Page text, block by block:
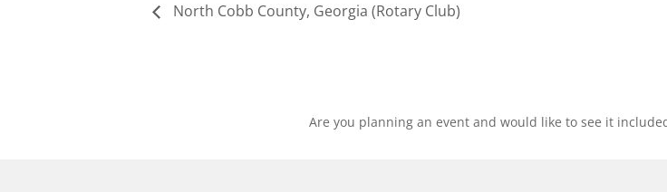
North Cobb County, Georgia (Rotary Club)
Are you planning an event and would like to see it